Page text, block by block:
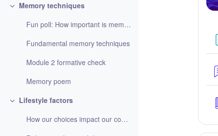
Refaldi
Memory techniques
Fun poll: How important is memorising information?
Fundamental memory techniques
Module 2 formative check
Memory poem
Refaldi
Lifestyle factors
How our choices impact our cognitive function